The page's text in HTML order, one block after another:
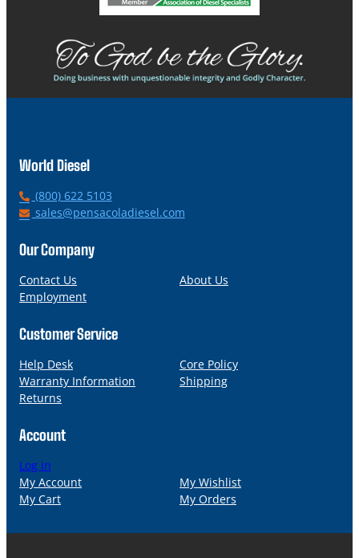
World Diesel
P
h
n
(800) 622 5103
E
a
l
sales@pensacoladiesel.com
Our Company
Contact Us
About Us
Employment
Customer Service
Help Desk
Core Policy
Warranty Information
Shipping
Returns
Account
Log in
My Account
My Wishlist
My Cart
My Orders